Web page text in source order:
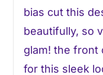
bias cut this
beautifully, so
glam! the front
for this sleek